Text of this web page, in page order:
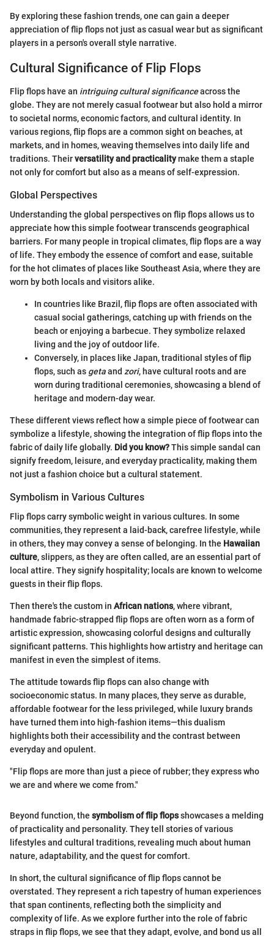
By exploring these fashion trends, one can gain a deeper
appreciation of flip flops not just as casual wear but as significant
players in a person's overall style narrative.
Cultural Significance of Flip Flops
Flip flops have an intriguing cultural significanceacross the
globe. They are not merely casual footwear but also hold a mirror
to societal norms, economic factors, and cultural identity. In
various regions, flip flops are a common sight on beaches, at
markets, and in homes, weaving themselves into daily life and
traditions. Theirversatility and practicalitymake them a staple
not only for comfort but also as a means of self-expression.
Global Perspectives
Understanding the global perspectives on flip flops allows us to
appreciate how this simple footwear transcends geographical
barriers. For many people in tropical climates, flip flops are a way
of life. They embody the essence of comfort and ease, suitable
for the hot climates of places like Southeast Asia, where they are
worn by both locals and visitors alike.
In countries like Brazil, flip flops are often associated with
casual social gatherings, catching up with friends on the
beach or enjoying a barbecue. They symbolize relaxed
living and the joy of outdoor life.
Conversely, in places like Japan, traditional styles of flip
flops, such as getaand zori, have cultural roots and are
worn during traditional ceremonies, showcasing a blend of
heritage and modern-day wear.
These different views reflect how a simple piece of footwear can
symbolize a lifestyle, showing the integration of flip flops into the
fabric of daily life globally. Did you know?This simple sandal can
signify freedom, leisure, and everyday practicality, making them
not just a fashion choice but a cultural statement.
Symbolism in Various Cultures
Flip flops carry symbolic weight in various cultures. In some
communities, they represent a laid-back, carefree lifestyle, while
in others, they may convey a sense of belonging. In the Hawaiian
culture, slippers, as they are often called, are an essential part of
local attire. They signify hospitality; locals are known to welcome
guests in their flip flops.
Then there's the custom in African nations, where vibrant,
handmade fabric-strapped flip flops are often worn as a form of
artistic expression, showcasing colorful designs and culturally
significant patterns. This highlights how artistry and heritage can
manifest in even the simplest of items.
The attitude towards flip flops can also change with
socioeconomic status. In many places, they serve as durable,
affordable footwear for the less privileged, while luxury brands
have turned them into high-fashion items—this dualism
highlights both their accessibility and the contrast between
everyday and opulent.
"Flip flops are more than just a piece of rubber; they express who
we are and where we come from."
Beyond function, the symbolism of flip flopsshowcases a melding
of practicality and personality. They tell stories of various
lifestyles and cultural traditions, revealing much about human
nature, adaptability, and the quest for comfort.
In short, the cultural significance of flip flops cannot be
overstated. They represent a rich tapestry of human experiences
that span continents, reflecting both the simplicity and
complexity of life. As we explore further into the role of fabric
straps in flip flops, we see that they adapt, evolve, and bond us all